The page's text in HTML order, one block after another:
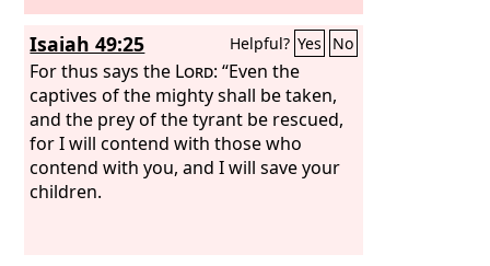
Isaiah 49:25 Helpful? Yes No
For thus says the Lord: “Even the
captives of the mighty shall be taken,
and the prey of the tyrant be rescued,
for I will contend with those who
contend with you, and I will save your
children.